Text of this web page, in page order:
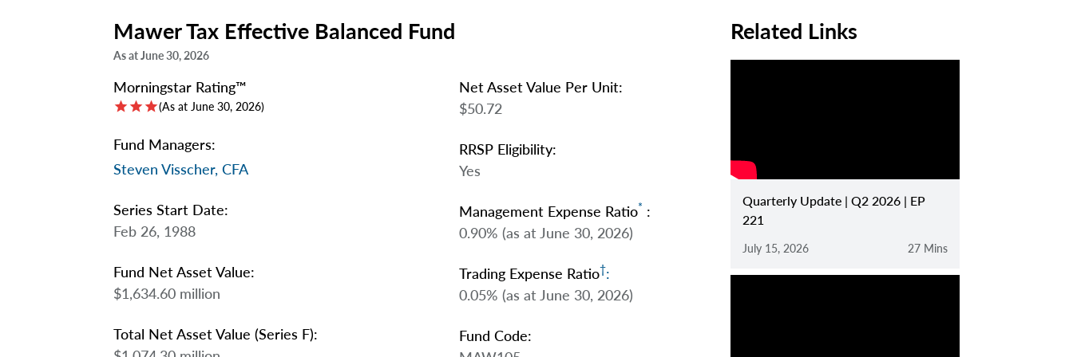
Mawer Tax Effective Balanced Fund
As at June 30, 2026
Morningstar Rating™
star star star(As at June 30, 2026)
Fund Managers:
Steven Visscher, CFA
Series Start Date:
Feb 26, 1988
Fund Net Asset Value:
$1,634.60 million
Total Net Asset Value (Series F):
Net Asset Value Per Unit:
$50.72
RRSP Eligibility:
Yes
Management Expense Ratio* :
0.90% (as at June 30, 2026)
Trading Expense Ratio†:
0.05% (as at June 30, 2026)
Fund Code:
Related Links
Quarterly Update | Q2 2026 | EP
221
July 15, 2026 27 Mins